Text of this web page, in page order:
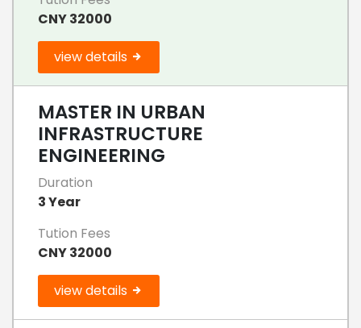
CNY 32000
view details
MASTER IN URBAN
INFRASTRUCTURE
ENGINEERING
Duration
3 Year
Tution Fees
CNY 32000
view details